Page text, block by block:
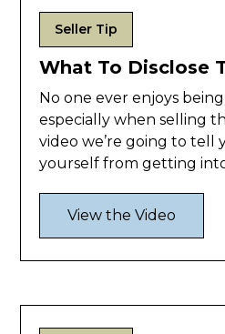
Seller Tip
What To Disclose
No one ever enjoys
especially when selling
video we’re going to tell
yourself from getting
View the Video